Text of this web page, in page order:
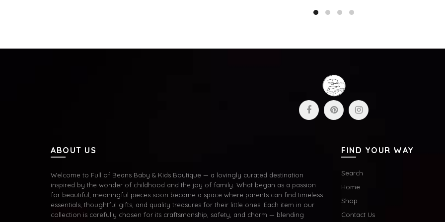
ABOUT US
Welcome to Full of Beans Baby & Kids Boutique — a lovingly curated destination
inspired by the wonder of childhood and the joy of family. What began as a passion
for beautiful, meaningful pieces soon became a space where parents can find timeless
essentials, thoughtful gifts, and quality treasures for their little ones. Each item in our
collection is carefully chosen for its craftsmanship, safety, and charm — blending
FIND YOUR WAY
Search
Home
Shop
Contact Us